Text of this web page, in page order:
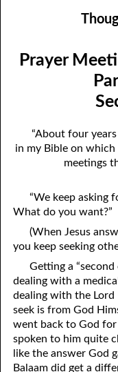
07-03 Prayer
07-04 Prayer Meeting
07-05 Prayer
07-06 Prayer Meeting
07-07 Prayer Meeting
07-08 Prayer Meeting
Prayer
“About four
in my Bible on
meetings
“We keep asking
What do you want?”
(When Jesus
you keep seeking
Getting a
dealing with a
dealing with the Lord
seek is from God
went back to God
spoken to him quite
like the answer God
Balaam did get a